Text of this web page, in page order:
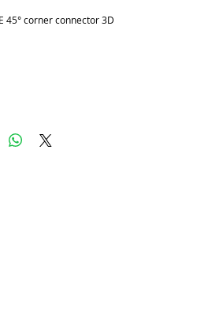
45° corner connector 3D